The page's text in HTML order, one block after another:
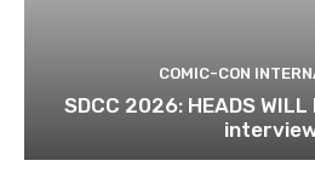
COMIC-CON
SDCC 2026: HEADS